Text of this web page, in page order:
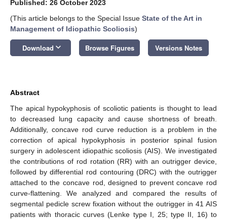
Published: 26 October 2023
(This article belongs to the Special Issue State of the Art in
Management of Idiopathic Scoliosis)
Download keyboard_arrow_down Browse Figures Versions Notes
Abstract
The apical hypokyphosis of scoliotic patients is thought to lead
to decreased lung capacity and cause shortness of breath.
Additionally, concave rod curve reduction is a problem in the
correction of apical hypokyphosis in posterior spinal fusion
surgery in adolescent idiopathic scoliosis (AIS). We investigated
the contributions of rod rotation (RR) with an outrigger device,
followed by differential rod contouring (DRC) with the outrigger
attached to the concave rod, designed to prevent concave rod
curve-flattening. We analyzed and compared the results of
segmental pedicle screw fixation without the outrigger in 41 AIS
patients with thoracic curves (Lenke type I, 25; type II, 16) to